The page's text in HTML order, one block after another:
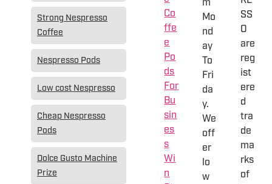
Strong Nespresso
Coffee
Nespresso Pods
Low cost Nespresso
Cheap Nespresso
Pods
Dolce Gusto Machine
Prize
Co
ffe
e
Po
ds
For
Bu
sin
es
s
Wi
n
Mo
nd
ay
To
Fri
da
y.
We
off
er
lo
w
SS
O
are
reg
ist
ere
d
tra
de
ma
rks
of